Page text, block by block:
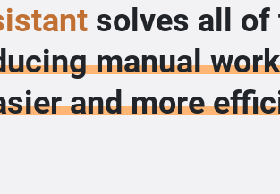
solves all
manual
and more